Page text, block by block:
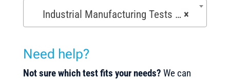
×
Industrial Manufacturing Tests (168)
Need help?
Not sure which test fits your needs? We can